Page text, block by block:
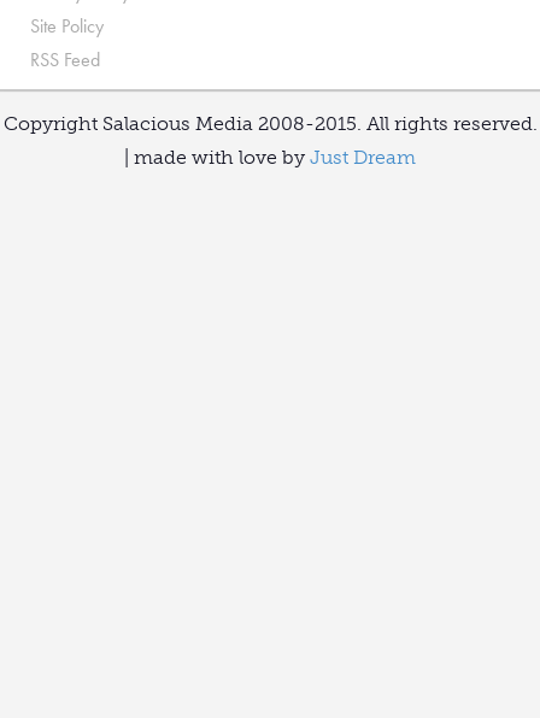
Site Policy
RSS Feed
Copyright Salacious Media 2008-2015. All rights reserved.
| made with love by Just Dream